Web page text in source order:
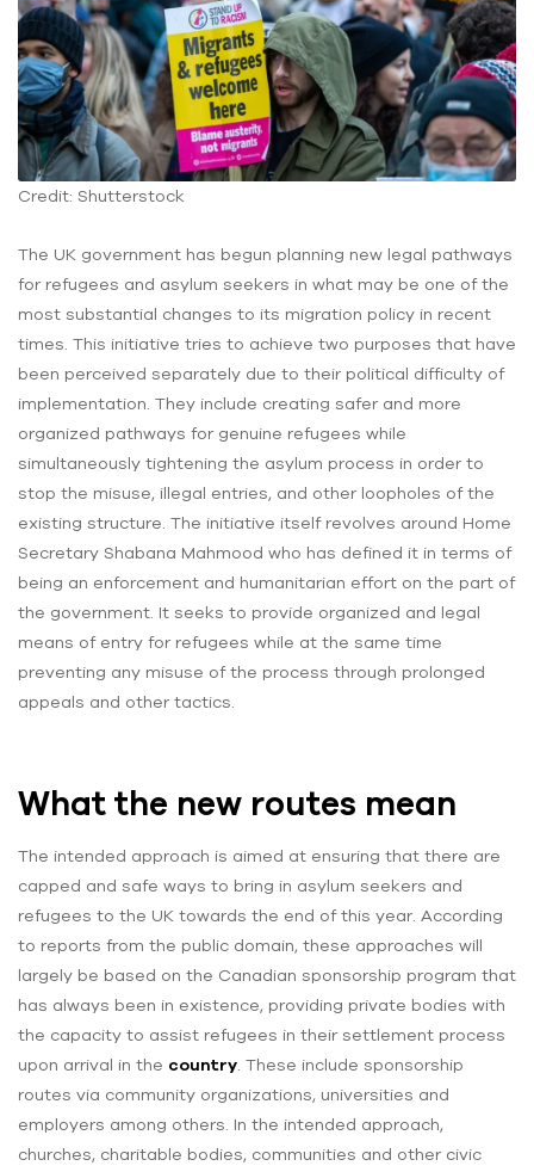
Credit: Shutterstock
The UK government has begun planning new legal pathways
for refugees and asylum seekers in what may be one of the
most substantial changes to its migration policy in recent
times. This initiative tries to achieve two purposes that have
been perceived separately due to their political difficulty of
implementation. They include creating safer and more
organized pathways for genuine refugees while
simultaneously tightening the asylum process in order to
stop the misuse, illegal entries, and other loopholes of the
existing structure. The initiative itself revolves around Home
Secretary Shabana Mahmood who has defined it in terms of
being an enforcement and humanitarian effort on the part of
the government. It seeks to provide organized and legal
means of entry for refugees while at the same time
preventing any misuse of the process through prolonged
appeals and other tactics.
What the new routes mean
The intended approach is aimed at ensuring that there are
capped and safe ways to bring in asylum seekers and
refugees to the UK towards the end of this year. According
to reports from the public domain, these approaches will
largely be based on the Canadian sponsorship program that
has always been in existence, providing private bodies with
the capacity to assist refugees in their settlement process
upon arrival in the country . These include sponsorship
routes via community organizations, universities and
employers among others. In the intended approach,
churches, charitable bodies, communities and other civic